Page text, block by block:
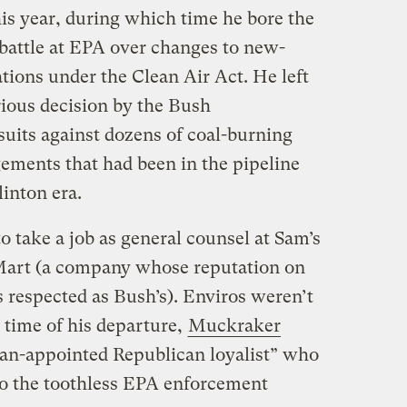
year, during which time he bore the
at EPA over changes to new-
under the Clean Air Act. He left
decision by the Bush
against dozens of coal-burning
that had been in the pipeline
era.
a job as general counsel at Sam’s
(a company whose reputation on
as Bush’s). Enviros weren’t
time of his departure, Muckraker
appointed Republican loyalist” who
the toothless EPA enforcement